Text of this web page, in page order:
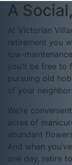
A
At Victorian
retirement you
low-
you’ll be free to
pursuing old
of your
We’re
acres of
abundant
And when
one day, retire